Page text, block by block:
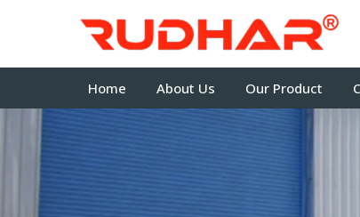
Home About Us Our Product